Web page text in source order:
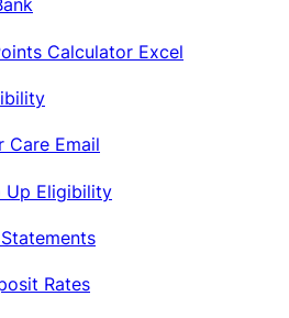
Calculator Excel
Care Email
Up Eligibility
Rates